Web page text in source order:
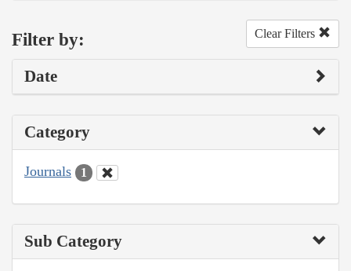
Filter by: Clear Filters
Date
Category
Journals 1
Sub Category